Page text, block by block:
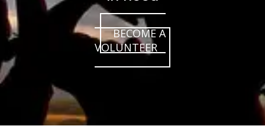
BECOME A
VOLUNTEER